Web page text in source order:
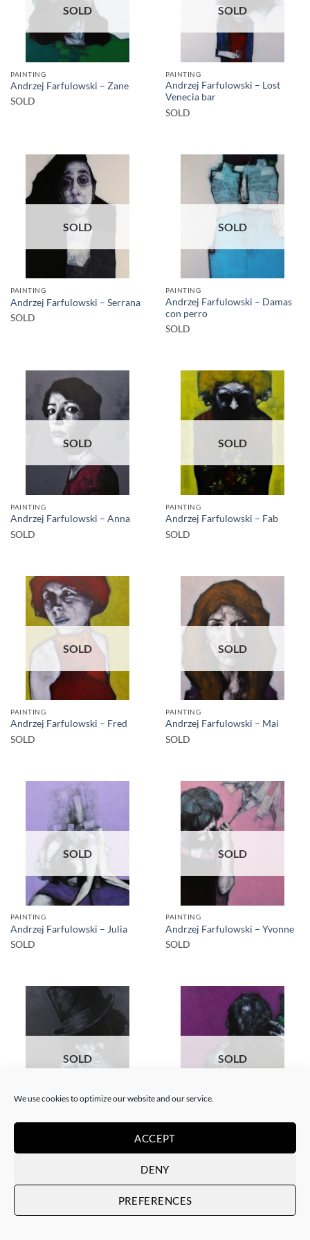
We use cookies to optimize our website and our service.
ACCEPT
DENY
PREFERENCES
SOLD
PAINTING
Andrzej Farfulowski – Zane
SOLD
SOLD
PAINTING
Andrzej Farfulowski – Lost
Venecia bar
SOLD
SOLD
PAINTING
Andrzej Farfulowski – Serrana
SOLD
SOLD
PAINTING
Andrzej Farfulowski – Damas
con perro
SOLD
SOLD
PAINTING
Andrzej Farfulowski – Anna
SOLD
SOLD
PAINTING
Andrzej Farfulowski – Fab
SOLD
SOLD
PAINTING
Andrzej Farfulowski – Fred
SOLD
SOLD
PAINTING
Andrzej Farfulowski – Mai
SOLD
SOLD
PAINTING
Andrzej Farfulowski – Julia
SOLD
SOLD
PAINTING
Andrzej Farfulowski – Yvonne
SOLD
SOLD
PAINTING
SOLD
PAINTING
Andrzej Farfulowski –
Autoportrait